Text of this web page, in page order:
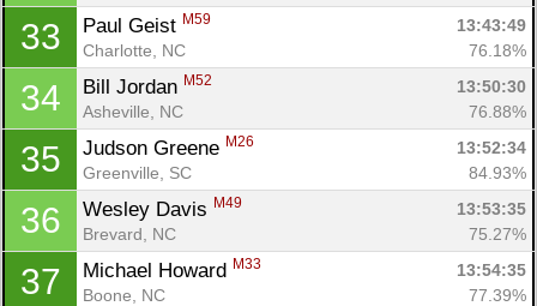
33 Paul Geist M59
13:43:49
Charlotte, NC
76.18%
34 Bill Jordan M52
13:50:30
Asheville, NC
76.88%
35 Judson Greene M26
13:52:34
Greenville, SC
84.93%
36 Wesley Davis M49
13:53:35
Brevard, NC
75.27%
37 Michael Howard M33
13:54:35
Boone, NC
77.39%